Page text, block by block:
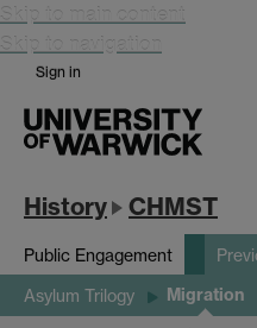
Skip to main content
Skip to navigation
Sign in
History CHMST
Public Engagement
Asylum Trilogy Migration